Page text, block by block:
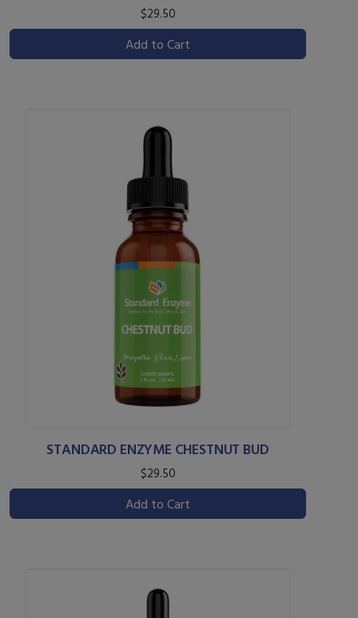
$29.50
Add to Cart
STANDARD ENZYME CHESTNUT BUD
$29.50
Add to Cart